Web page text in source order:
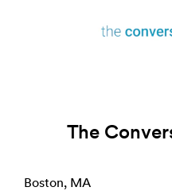
The
Boston, MA